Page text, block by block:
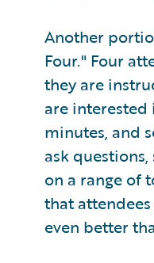
Another
Four." Four
they are
are
minutes, and
ask
on a range of
that
even better